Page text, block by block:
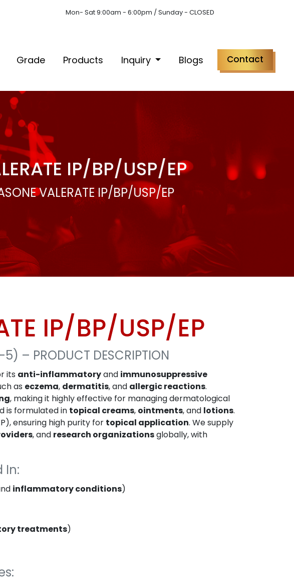
Mon- Sat 9:00am - 6:00pm / Sunday - CLOSED
Grade Products Inquiry Blogs Contact
IP/BP/USP/EP
VALERATE IP/BP/USP/EP
IP/BP/USP/EP
5) – PRODUCT DESCRIPTION
its anti-inflammatoryand immunosuppressive
as eczema, dermatitis, and allergic reactions.
, making it highly effective for managing dermatological
is formulated in topical creams, ointments, and lotions.
ensuring high purity for topical application. We supply
, and research organizationsglobally, with
In:
inflammatory conditions)
treatments)